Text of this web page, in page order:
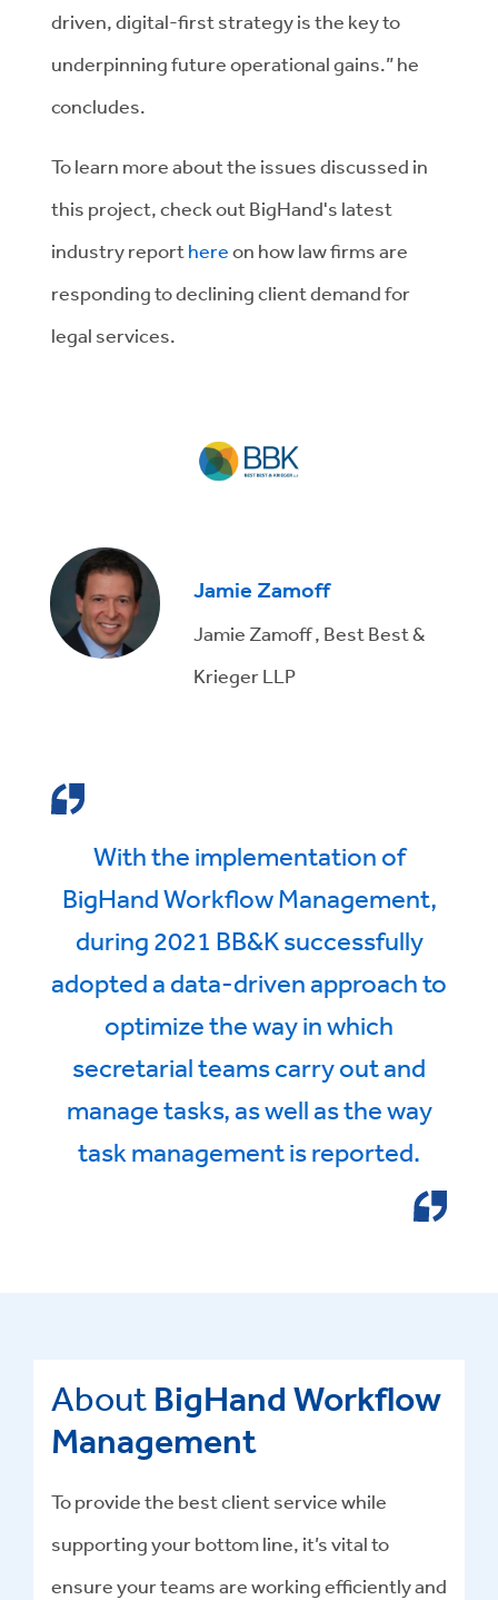
driven, digital-first strategy is the key to
underpinning future operational gains.” he
concludes.
To learn more about the issues discussed in
this project, check out BigHand's latest
industry reporthereon how law firms are
responding to declining client demand for
legal services.
Jamie Zamoff
Jamie Zamoff , Best Best &
Krieger LLP
With the implementation of
BigHand Workflow Management,
during 2021 BB&K successfully
adopted a data-driven approach to
optimize the way in which
secretarial teams carry out and
manage tasks, as well as the way
task management is reported.
About BigHand Workflow
Management
To provide the best client service while
supporting your bottom line, it’s vital to
ensure your teams are working efficiently and